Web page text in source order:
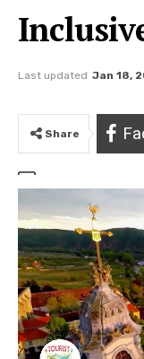
Last updated Jan 18,
Share